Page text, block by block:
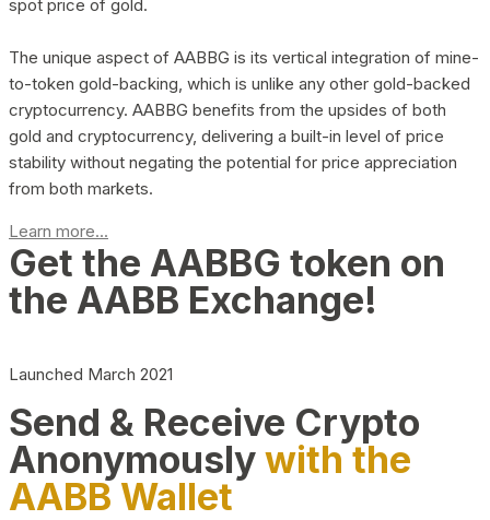
spot price of gold.
The unique aspect of AABBG is its vertical integration of mine-
to-token gold-backing, which is unlike any other gold-backed
cryptocurrency. AABBG benefits from the upsides of both
gold and cryptocurrency, delivering a built-in level of price
stability without negating the potential for price appreciation
from both markets.
Learn more...
Get the AABBG token on
the AABB Exchange!
Launched March 2021
Send & Receive Crypto
Anonymouslywith the
AABB Wallet